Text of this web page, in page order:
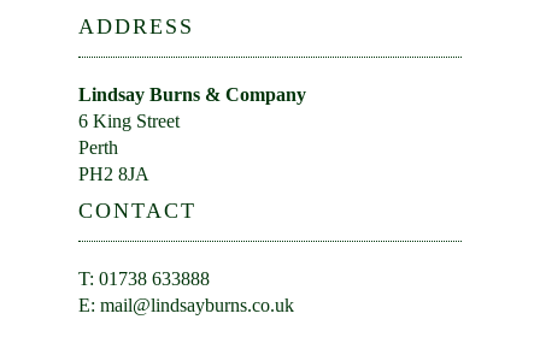
ADDRESS
Lindsay Burns & Company
6 King Street
Perth
PH2 8JA
CONTACT
T: 01738 633888
E: mail@lindsayburns.co.uk